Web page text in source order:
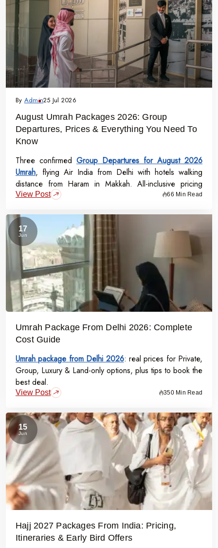
By Admin25 Jul 2026
August Umrah Packages 2026: Group
Departures, Prices & Everything You Need To
Know
Three confirmed Group Departures for August 2026
Umrah, flying Air India from Delhi with hotels walking
distance from Haram in Makkah. All-inclusive pricing
starts at Rs.99,000 per person - covering flights, visa,
View Post 66 Min Read
17
Jun
Umrah Package From Delhi 2026: Complete
Cost Guide
Umrah package from Delhi 2026: real prices for Private,
Group, Luxury & Land-only options, plus tips to book the
best deal.
View Post 350 Min Read
15
Jun
Hajj 2027 Packages From India: Pricing,
Itineraries & Early Bird Offers